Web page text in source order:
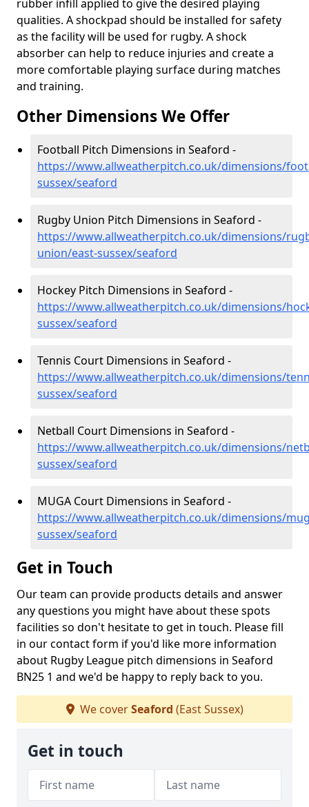
rubber infill applied to give the desired playing
qualities. A shockpad should be installed for safety
as the facility will be used for rugby. A shock
absorber can help to reduce injuries and create a
more comfortable playing surface during matches
and training.
Other Dimensions We Offer
Football Pitch Dimensions in Seaford -
https://www.allweatherpitch.co.uk/dimensions/
sussex/seaford
Rugby Union Pitch Dimensions in Seaford -
https://www.allweatherpitch.co.uk/dimensions/
union/east-sussex/seaford
Hockey Pitch Dimensions in Seaford -
https://www.allweatherpitch.co.uk/dimensions/
sussex/seaford
Tennis Court Dimensions in Seaford -
https://www.allweatherpitch.co.uk/dimensions/
sussex/seaford
Netball Court Dimensions in Seaford -
https://www.allweatherpitch.co.uk/dimensions/
sussex/seaford
MUGA Court Dimensions in Seaford -
https://www.allweatherpitch.co.uk/dimensions/
sussex/seaford
Get in Touch
Our team can provide products details and answer
any questions you might have about these spots
facilities so don't hesitate to get in touch. Please fill
in our contact form if you'd like more information
about Rugby League pitch dimensions in Seaford
BN25 1 and we'd be happy to reply back to you.
We coverSeaford (East Sussex)
Get in touch